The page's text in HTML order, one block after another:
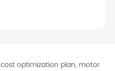
optimization plan, motor